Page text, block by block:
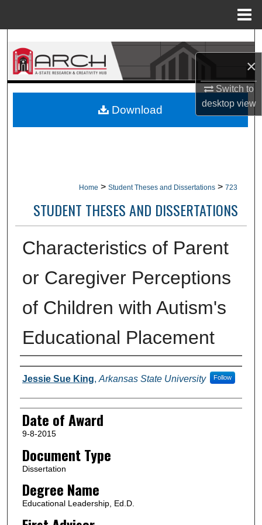
×
Switch to
desktopview
Search
Browse Collections
About
Home > Student Theses and Dissertations > 723
STUDENT THESES AND DISSERTATIONS
Characteristics of Parent
or Caregiver Perceptions
of Children with Autism's
Educational Placement
Author
Jessie Sue King, Arkansas State University Follow
Date of Award
9-8-2015
Document Type
Dissertation
Degree Name
Educational Leadership, Ed.D.
Download